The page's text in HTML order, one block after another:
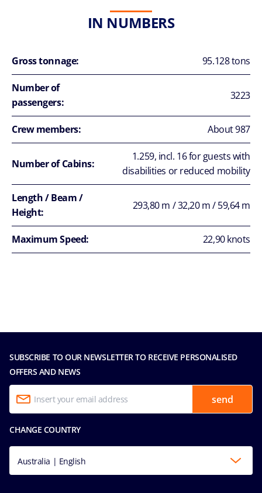
IN NUMBERS
Gross tonnage: 95.128 tons
Number of
passengers:
3223
Crew members: About 987
Number of Cabins:
1.259, incl. 16 for guests with
disabilities or reduced mobility
Length / Beam /
Height:
293,80 m / 32,20 m / 59,64 m
Maximum Speed: 22,90 knots
SUBSCRIBE TO OUR NEWSLETTER TO RECEIVE PERSONALISED
OFFERS AND NEWS
send
CHANGE COUNTRY
Australia | English